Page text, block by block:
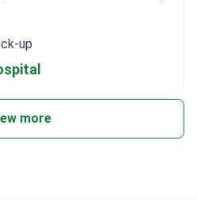
up
more